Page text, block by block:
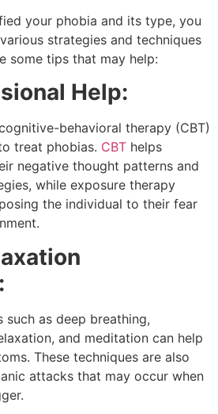
your phobia and its type, you
strategies and techniques
some tips that may help:
Help:
behavioral therapy (CBT)
treat phobias. CBT helps
negative thought patterns and
while exposure therapy
the individual to their fear
such as deep breathing,
and meditation can help
These techniques are also
attacks that may occur when